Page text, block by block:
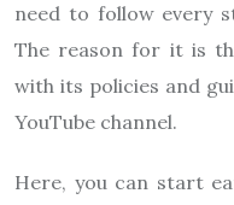
need to follow every
The reason for it is
with its policies and
YouTube channel.
Here, you can start